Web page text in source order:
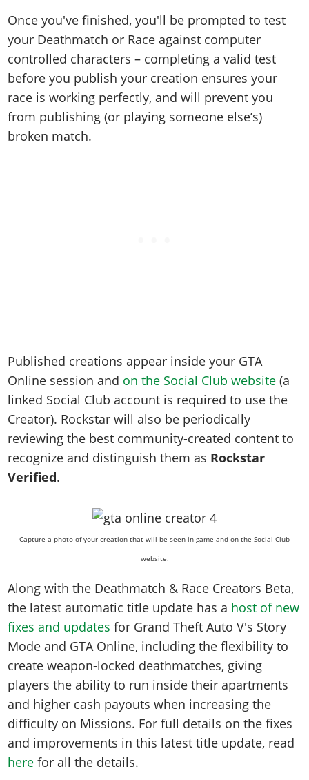
Once you've finished, you'll be prompted to test
your Deathmatch or Race against computer
controlled characters – completing a valid test
before you publish your creation ensures your
race is working perfectly, and will prevent you
from publishing (or playing someone else’s)
broken match.
Published creations appear inside your GTA
Online session and on the Social Club website (a
linked Social Club account is required to use the
Creator). Rockstar will also be periodically
reviewing the best community-created content to
recognize and distinguish them as Rockstar
Verified.
Capture a photo of your creation that will be seen in-game and on the Social Club
website.
Along with the Deathmatch & Race Creators Beta,
the latest automatic title update has a host of new
fixes and updates for Grand Theft Auto V's Story
Mode and GTA Online, including the flexibility to
create weapon-locked deathmatches, giving
players the ability to run inside their apartments
and higher cash payouts when increasing the
difficulty on Missions. For full details on the fixes
and improvements in this latest title update, read
here for all the details.